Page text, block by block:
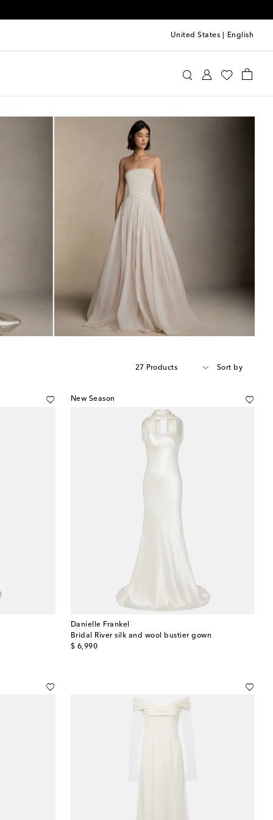
United States English
27 Products Sort by
New Season
Danielle Frankel
Bridal River silk and wool bustier gown
$ 6,990
original price